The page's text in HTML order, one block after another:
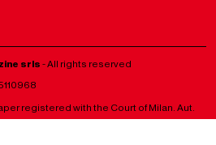
srls - All rights reserved
registered with the Court of Milan. Aut.